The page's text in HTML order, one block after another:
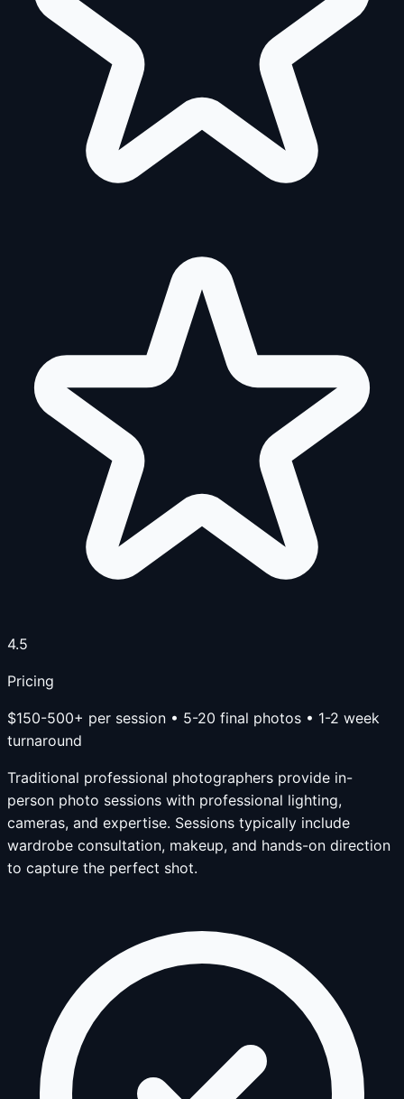
4.5
Pricing
$150-500+ per session • 5-20 final photos • 1-2 week
turnaround
Traditional professional photographers provide in-
person photo sessions with professional lighting,
cameras, and expertise. Sessions typically include
wardrobe consultation, makeup, and hands-on direction
to capture the perfect shot.